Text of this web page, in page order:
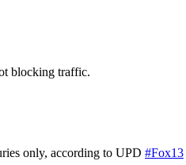
blocking traffic.
only, according to UPD #Fox13